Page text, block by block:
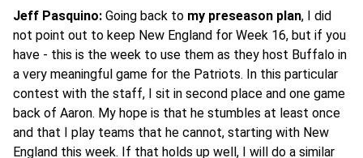
Jeff Pasquino: Going back to my preseason plan, I did
not point out to keep New England for Week 16, but if you
have - this is the week to use them as they host Buffalo in
a very meaningful game for the Patriots. In this particular
contest with the staff, I sit in second place and one game
back of Aaron. My hope is that he stumbles at least once
and that I play teams that he cannot, starting with New
England this week. If that holds up well, I will do a similar